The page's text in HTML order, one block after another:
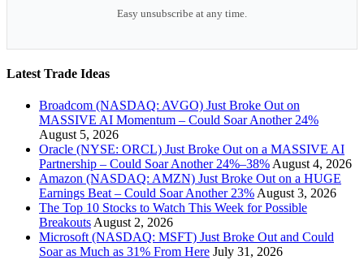
Easy unsubscribe at any time.
Latest Trade Ideas
Broadcom (NASDAQ: AVGO) Just Broke Out on
MASSIVE AI Momentum – Could Soar Another 24%
August 5, 2026
Oracle (NYSE: ORCL) Just Broke Out on a MASSIVE AI
Partnership – Could Soar Another 24%–38% August 4, 2026
Amazon (NASDAQ: AMZN) Just Broke Out on a HUGE
Earnings Beat – Could Soar Another 23% August 3, 2026
The Top 10 Stocks to Watch This Week for Possible
Breakouts August 2, 2026
Microsoft (NASDAQ: MSFT) Just Broke Out and Could
Soar as Much as 31% From Here July 31, 2026